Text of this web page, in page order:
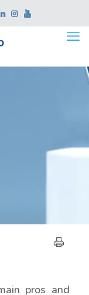
pros and